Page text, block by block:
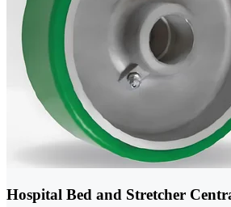
Hospital Bed and Stretcher